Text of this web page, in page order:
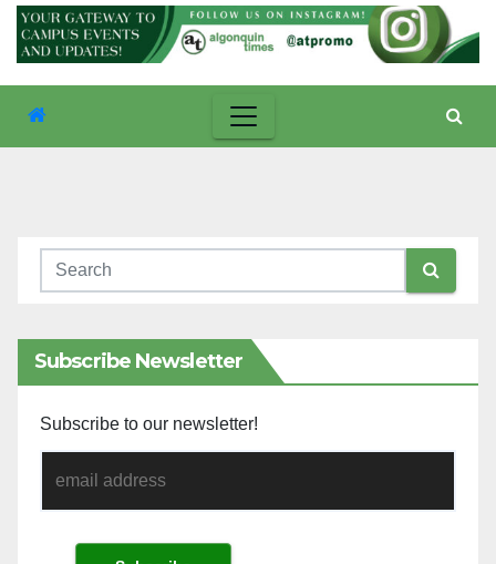
Subscribe Newsletter
Subscribe to our newsletter!